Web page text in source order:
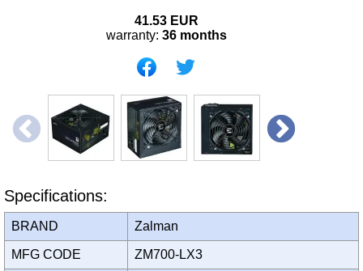
41.53 EUR
warranty: 36 months
Specifications:
BRAND Zalman
MFG CODE ZM700-LX3